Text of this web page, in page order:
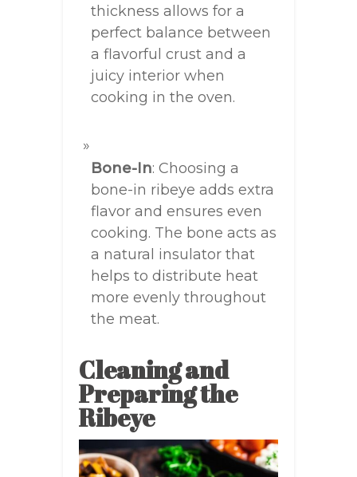
thickness allows for a
perfect balance between
a flavorful crust and a
juicy interior when
cooking in the oven.
Bone-In: Choosing a
bone-in ribeye adds extra
flavor and ensures even
cooking. The bone acts as
a natural insulator that
helps to distribute heat
more evenly throughout
the meat.
Cleaning and
Preparing the
Ribeye